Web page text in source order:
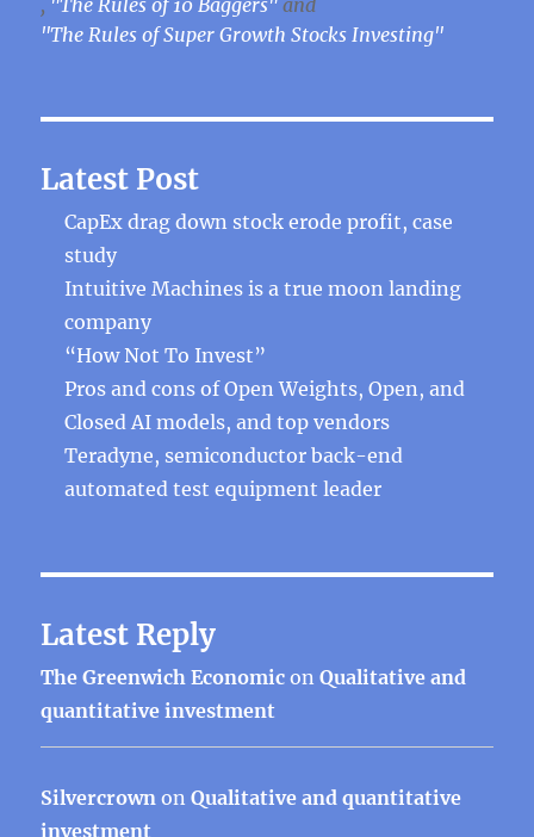
"The Rules of Super Growth Stocks Investing"
Latest Post
CapEx drag down stock erode profit, case
study
Intuitive Machines is a true moon landing
company
“How Not To Invest”
Pros and cons of Open Weights, Open, and
Closed AI models, and top vendors
Teradyne, semiconductor back-end
automated test equipment leader
Latest Reply
The Greenwich Economic onQualitative and
quantitative investment
Silvercrown onQualitative and quantitative
investment